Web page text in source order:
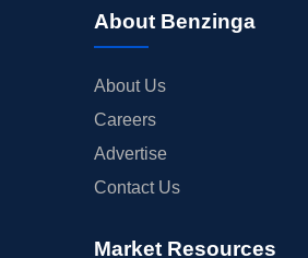
About Benzinga
About Us
Careers
Advertise
Contact Us
Market Resources